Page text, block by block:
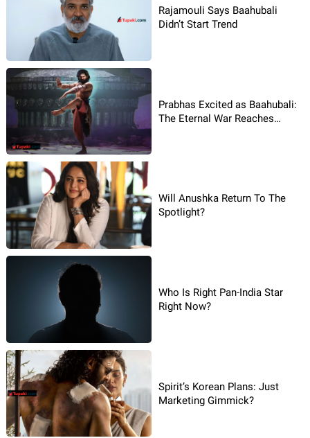
Rajamouli Says Baahubali
Didn’t Start Trend
Prabhas Excited as Baahubali:
The Eternal War Reaches
Will Anushka Return To The
Spotlight?
Who Is Right Pan-India Star
Right Now?
Spirit’s Korean Plans: Just
Marketing Gimmick?